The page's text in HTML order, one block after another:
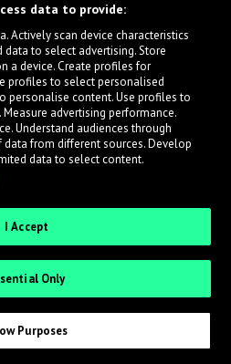
helping artists get heard
to review new submissions in
way.
Label
data to provide:
Actively scan device characteristics
to select advertising. Store
a device. Create profiles for
profiles to select personalised
personalise content. Use profiles to
advertising performance.
Understand audiences through
from different sources. Develop
data to select content.
I Accept
Only
Purposes